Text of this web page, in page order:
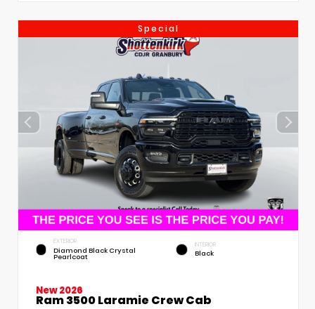
Special
EXTERIOR
Diamond Black Crystal
Pearlcoat
INTERIOR
Black
New 2026
Ram 3500 Laramie Crew Cab